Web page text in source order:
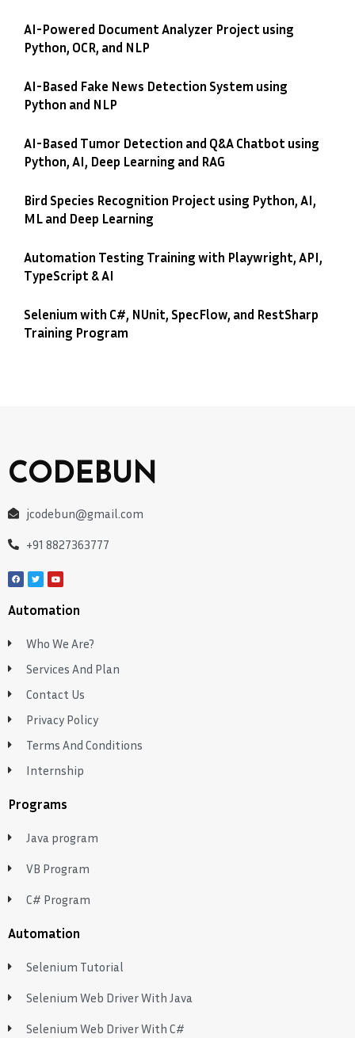
AI-Powered Document Analyzer Project using
Python, OCR, and NLP
AI-Based Fake News Detection System using
Python and NLP
AI-Based Tumor Detection and Q&A Chatbot using
Python, AI, Deep Learning and RAG
Bird Species Recognition Project using Python, AI,
ML and Deep Learning
Automation Testing Training with Playwright, API,
TypeScript & AI
Selenium with C#, NUnit, SpecFlow, and RestSharp
Training Program
CODEBUN
jcodebun@gmail.com
+91 8827363777
Automation
Who We Are?
Services And Plan
Contact Us
Privacy Policy
Terms And Conditions
Internship
Programs
Java program
VB Program
C# Program
Automation
Selenium Tutorial
Selenium Web Driver With Java
Selenium Web Driver With C#